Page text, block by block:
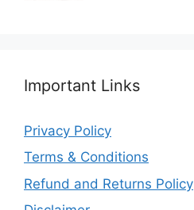
Important Links
Privacy Policy
Terms & Conditions
Refund and Returns Policy